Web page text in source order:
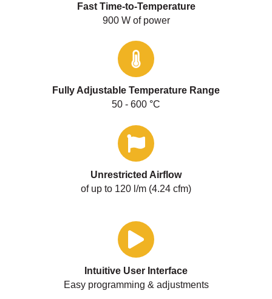
Fast Time-to-Temperature
900 W of power
Fully Adjustable Temperature Range
50 - 600 °C
Unrestricted Airflow
of up to 120 l/m (4.24 cfm)
Intuitive User Interface
Easy programming & adjustments